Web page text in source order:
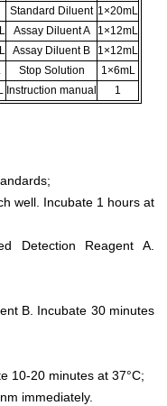
Standard Diluent 1×20mL
Assay Diluent A
1×12mL
Assay Diluent B
1×12mL
Stop Solution
1×6mL
Instruction manual 1
well. Incubate 1 hours at
Detection Reagent A.
B. Incubate 30 minutes
10-20 minutes at 37°C;
immediately.